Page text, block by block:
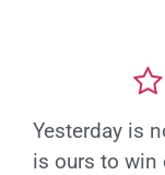
Yesterday is
is ours to win